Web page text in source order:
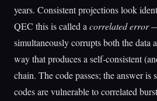
years. Consistent projections look
QEC this is called a correlated error—
simultaneously corrupts both the data
way that produces a self-consistent
chain. The code passes; the answer
codes are vulnerable to correlated